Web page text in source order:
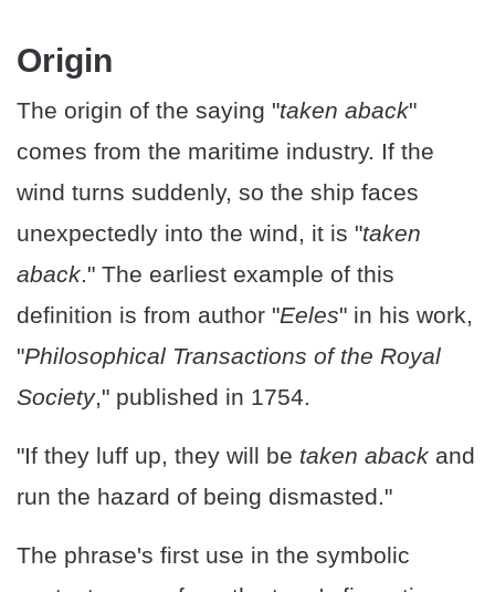
Origin
The origin of the saying "taken aback"
comes from the maritime industry. If the
wind turns suddenly, so the ship faces
unexpectedly into the wind, it is "taken
aback." The earliest example of this
definition is from author "Eeles" in his work,
"Philosophical Transactions of the Royal
Society," published in 1754.
"If they luff up, they will be taken aback and
run the hazard of being dismasted."
The phrase's first use in the symbolic